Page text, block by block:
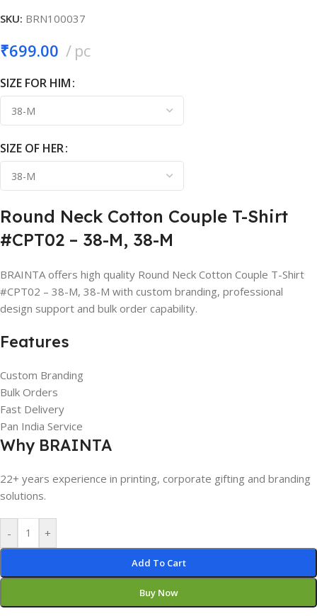
SKU: BRN100037
₹699.00 pc
SIZE FOR HIM
SIZE OF HER
Round Neck Cotton Couple T-Shirt
#CPT02 – 38-M, 38-M
BRAINTA offers high quality Round Neck Cotton Couple T-Shirt
#CPT02 – 38-M, 38-M with custom branding, professional
design support and bulk order capability.
Features
Custom Branding
Bulk Orders
Fast Delivery
Pan India Service
Why BRAINTA
22+ years experience in printing, corporate gifting and branding
solutions.
- +
Add To Cart
Buy Now